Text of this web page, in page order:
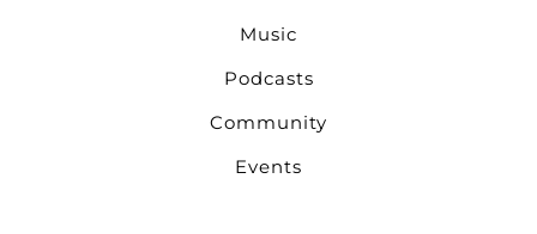
Music
Podcasts
Community
Events